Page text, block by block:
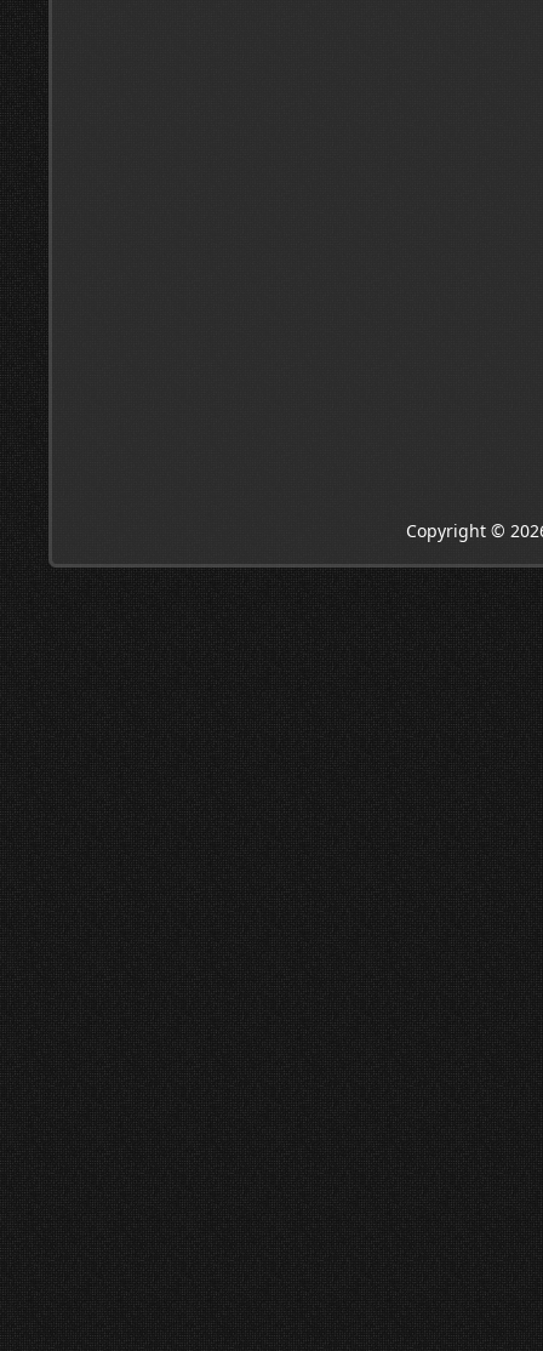
Copyright ©